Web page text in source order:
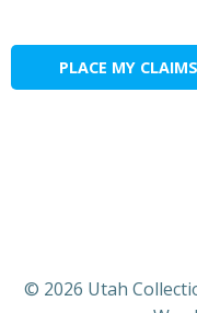
PLACE MY
© 2026 Utah